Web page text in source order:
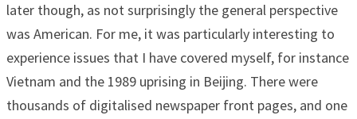
later though, as not surprisingly the general perspective
was American. For me, it was particularly interesting to
experience issues that I have covered myself, for instance
Vietnam and the 1989 uprising in Beijing. There were
thousands of digitalised newspaper front pages, and one